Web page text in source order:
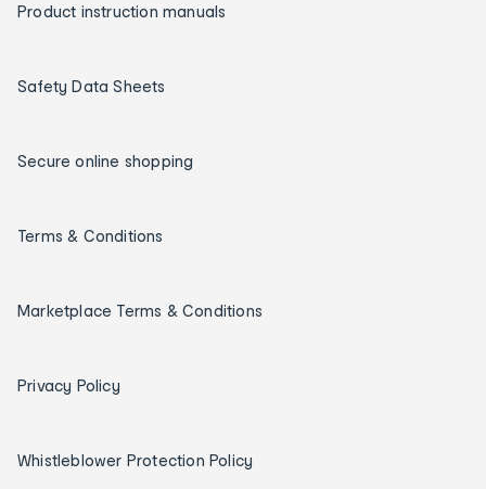
Product instruction manuals
Safety Data Sheets
Secure online shopping
Terms & Conditions
Marketplace Terms & Conditions
Privacy Policy
Whistleblower Protection Policy